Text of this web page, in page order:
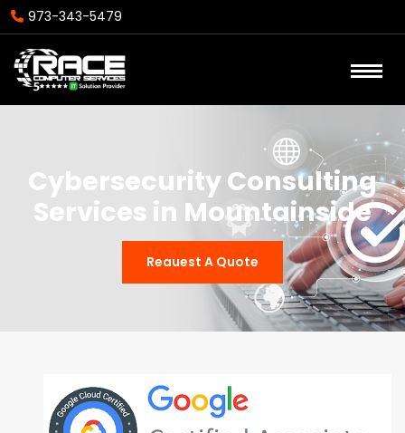
973-343-5479
Cybersecurity Consulting
Services in Mountainside
Reauest A Quote